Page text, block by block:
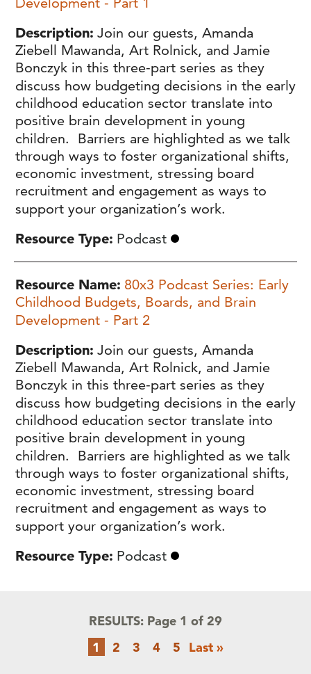
Description Join our guests, Amanda
Ziebell Mawanda, Art Rolnick, and Jamie
Bonczyk in this three-part series as they
discuss how budgeting decisions in the early
childhood education sector translate into
positive brain development in young
children. Barriers are highlighted as we talk
through ways to foster organizational shifts,
economic investment, stressing board
recruitment and engagement as ways to
support your organization’s work.
Resource Type Podcast
Resource Name 80x3 Podcast Series: Early
Childhood Budgets, Boards, and Brain
Development - Part 2
Description Join our guests, Amanda
Ziebell Mawanda, Art Rolnick, and Jamie
Bonczyk in this three-part series as they
discuss how budgeting decisions in the early
childhood education sector translate into
positive brain development in young
children. Barriers are highlighted as we talk
through ways to foster organizational shifts,
economic investment, stressing board
recruitment and engagement as ways to
support your organization’s work.
Resource Type Podcast
RESULTS: Page 1 of 29
Current
1 Page
2 Page
3 Page
4 Page
5
Last
Last »